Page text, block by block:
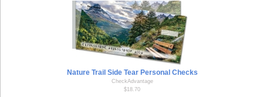
Nature Trail Side Tear Personal Checks
CheckAdvantage
$18.70